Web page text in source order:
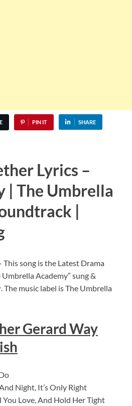
PIN IT SHARE
Lyrics –
| The Umbrella
|
This song is the Latest Drama
Academy” sung &
. The music label is The Umbrella
Gerard Way
Night, It’s Only Right
Love, And Hold Her Tight